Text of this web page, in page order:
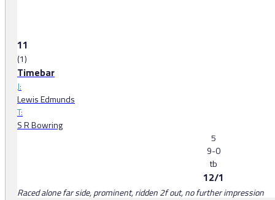
11
(1)
Timebar
J:
Lewis Edmunds
T:
S R Bowring
5
9-0
tb
12/1
Raced alone far side, prominent, ridden 2f out, no further impression